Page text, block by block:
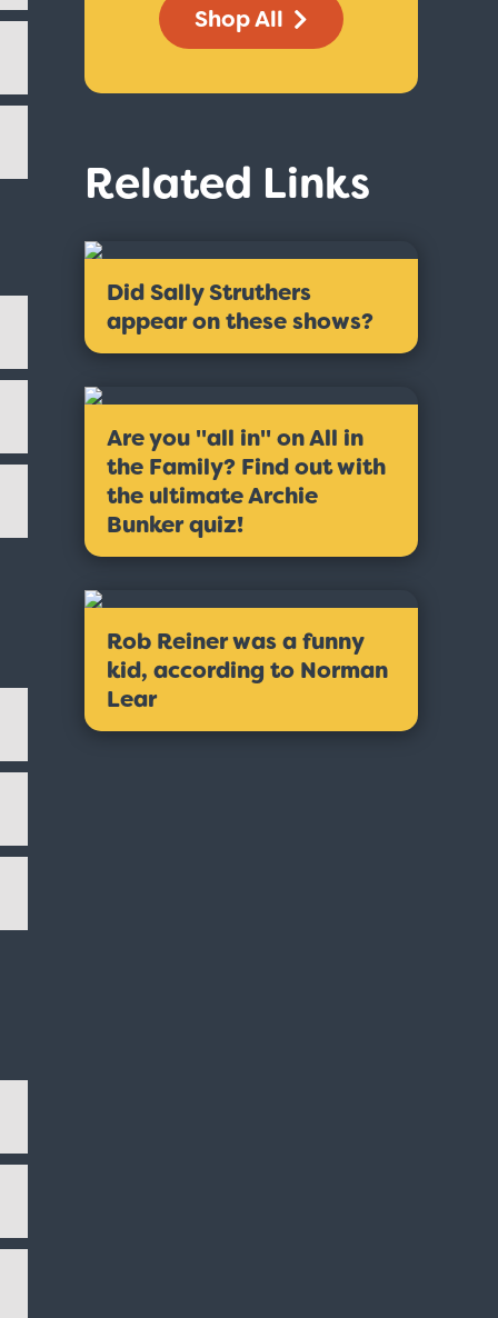
Shop All
Related Links
Did Sally Struthers
appear on these shows?
Are you ''all in'' on All in
the Family? Find out with
the ultimate Archie
Bunker quiz!
Rob Reiner was a funny
kid, according to Norman
Lear